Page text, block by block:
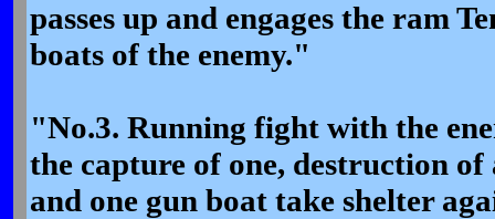
passes up and engages the ram
boats of the enemy."
"No.3. Running fight with the
the capture of one, destruction
and one gun boat take shelter